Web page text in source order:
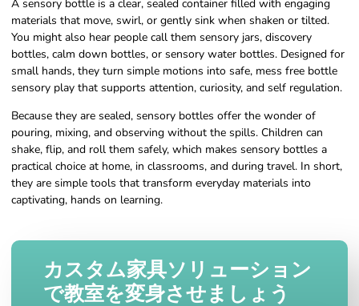
A sensory bottle is a clear, sealed container filled with engaging
materials that move, swirl, or gently sink when shaken or tilted.
You might also hear people call them sensory jars, discovery
bottles, calm down bottles, or sensory water bottles. Designed for
small hands, they turn simple motions into safe, mess free bottle
sensory play that supports attention, curiosity, and self regulation.
Because they are sealed, sensory bottles offer the wonder of
pouring, mixing, and observing without the spills. Children can
shake, flip, and roll them safely, which makes sensory bottles a
practical choice at home, in classrooms, and during travel. In short,
they are simple tools that transform everyday materials into
captivating, hands on learning.
カスタム家具ソリューション
で教室を変身させましょう